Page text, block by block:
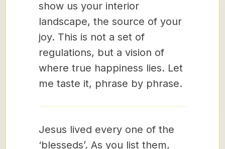
show us your interior
landscape, the source of your
joy. This is not a set of
regulations, but a vision of
where true happiness lies. Let
me taste it, phrase by phrase.
Jesus lived every one of the
‘blesseds’. As you list them,